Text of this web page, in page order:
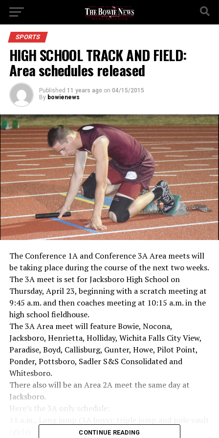
SPORTS
HIGH SCHOOL TRACK AND FIELD:
Area schedules released
Published 11 years ago on 04/15/2015
By bowienews
The Conference 1A and Conference 3A Area meets will
be taking place during the course of the next two weeks.
The 3A meet is set for Jacksboro High School on
Thursday, April 23, beginning with a scratch meeting at
9:45 a.m. and then coaches meeting at 10:15 a.m. in the
high school fieldhouse.
The 3A Area meet will feature Bowie, Nocona,
Jacksboro, Henrietta, Holliday, Wichita Falls City View,
Paradise, Boyd, Callisburg, Gunter, Howe, Pilot Point,
Ponder, Pottsboro, Sadler S&S Consolidated and
Whitesboro.
There also will be an Area 2A meet the same day at
Jacksboro.
Here’s the 3A only schedule:
CONTINUE READING